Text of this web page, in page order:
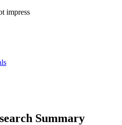
impress
Summary